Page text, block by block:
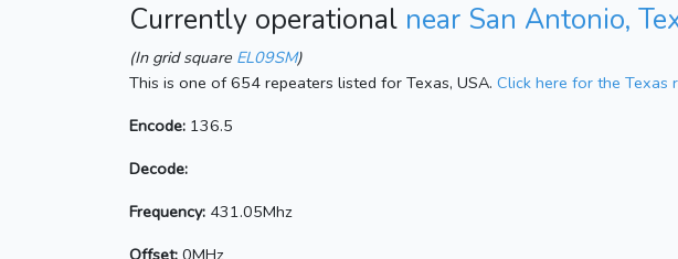
Currently operational near San Antonio,
(In grid square EL09SM)
This is one of 654 repeaters listed for Texas, USA. Click here for the Texas
Encode: 136.5
Decode:
Frequency: 431.05Mhz